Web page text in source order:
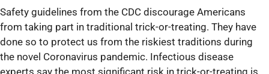
Safety guidelines from the CDC discourage Americans
from taking part in traditional trick-or-treating. They have
done so to protect us from the riskiest traditions during
the novel Coronavirus pandemic. Infectious disease
experts say the most significant risk in trick-or-treating is